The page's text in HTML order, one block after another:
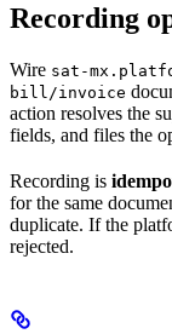
Recording
Wire sat-
bill/invoice
action resolves the
fields, and files the
Recording is
for the same
duplicate. If the
rejected.